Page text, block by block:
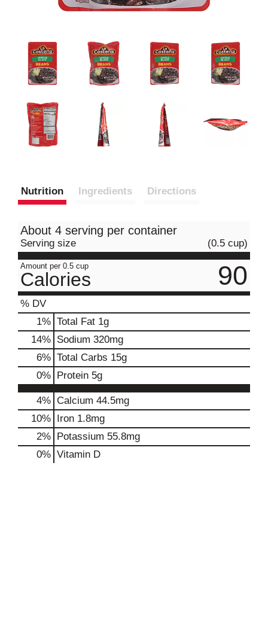
Nutrition Ingredients Directions
About 4 serving per container
Serving size (0.5 cup)
Amount per 0.5 cup
Calories 90
% DV
1% Total Fat 1g
14% Sodium 320mg
6% Total Carbs 15g
0% Protein 5g
4% Calcium 44.5mg
10% Iron 1.8mg
2% Potassium 55.8mg
0% Vitamin D